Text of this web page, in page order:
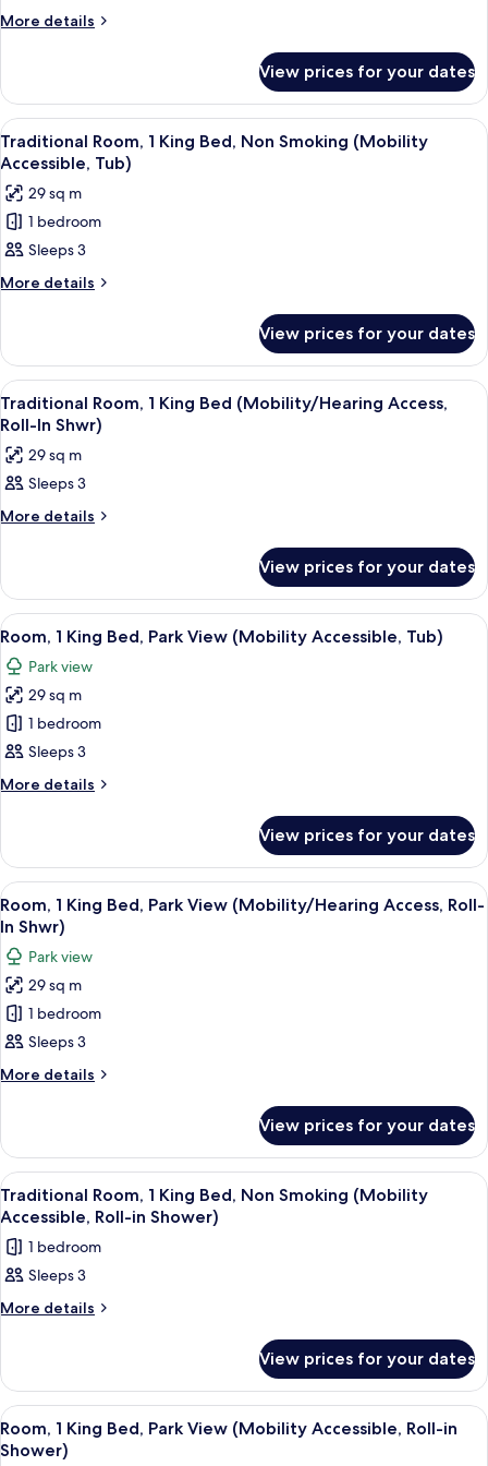
Room,
Bed
More details
More
Room,
Double
Bed
View prices for your dates
View
all
photos
for
Traditional
Room,
1
Non
Smoking
(Mobility
Accessible,
Tub)
A hotel room with a large bed, a
7
Traditional Room, 1 King Bed, Non Smoking (Mobility
Accessible, Tub)
29 sq m
1 bedroom
Sleeps 3
More details
More
Room,
King
Bed,
Smoking
(Mobility
Accessible,
Tub)
View prices for your dates
View
all
photos
for
Traditional
Room,
Bed
(Mobility/Hearing
Access,
Roll-
In
Shwr)
A hotel room with a large bed, a
7
Traditional Room, 1 King Bed (Mobility/Hearing Access,
Roll-In Shwr)
29 sq m
Sleeps 3
More details
More
Room,
King
(Mobility/Hearing
Access,
Roll-
In
Shwr)
View prices for your dates
View
all
photos
for
Room,
1
King
Bed,
View
(Mobility
Accessible,
Tub)
A hotel room with a large bed, a
10
Room, 1 King Bed, Park View (Mobility Accessible, Tub)
Park view
29 sq m
1 bedroom
Sleeps 3
More details
More
1
King
Bed,
Park
(Mobility
Accessible,
Tub)
View prices for your dates
View
all
photos
for
Room,
King
Bed,
(Mobility/Hearing
Access,
Roll-
In
Shwr)
A hotel room with a large bed, a
8
Room, 1 King Bed, Park View (Mobility/Hearing Access, Roll-
In Shwr)
Park view
29 sq m
1 bedroom
Sleeps 3
More details
More
1
King
Bed,
Park
(Mobility/Hearing
Access,
In
View prices for your dates
View
all
photos
for
Traditional
Room,
Bed,
Non
Smoking
(Mobility
A hotel room with a large bed, a sofa,
9
Traditional Room, 1 King Bed, Non Smoking (Mobility
Accessible, Roll-in Shower)
1 bedroom
Sleeps 3
More details
More
Room,
King
Bed,
View prices for your dates
View
all
A hotel room with a large bed, a sofa,
10
Room, 1 King Bed, Park View (Mobility Accessible, Roll-in
Shower)